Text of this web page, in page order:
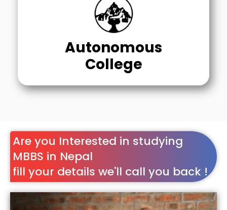
Autonomous
College
Are you Interested in studying
MBBS in Nepal
fill your details we'll call you back !